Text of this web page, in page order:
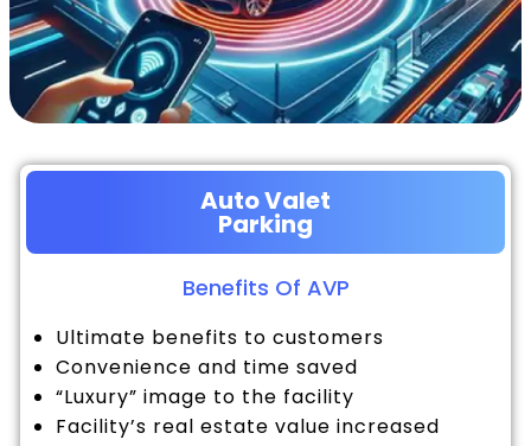
Auto Valet
Parking
Benefits Of AVP
Ultimate benefits to customers
Convenience and time saved
“Luxury” image to the facility
Facility’s real estate value increased